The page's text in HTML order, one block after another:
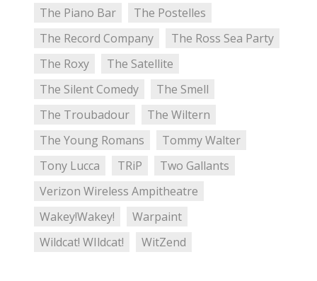
The Piano Bar
The Postelles
The Record Company
The Ross Sea Party
The Roxy
The Satellite
The Silent Comedy
The Smell
The Troubadour
The Wiltern
The Young Romans
Tommy Walter
Tony Lucca
TRiP
Two Gallants
Verizon Wireless Ampitheatre
Wakey!Wakey!
Warpaint
Wildcat! WIldcat!
WitZend